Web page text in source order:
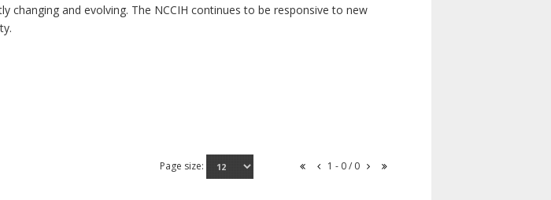
changing and evolving. The NCCIH continues to be responsive to new
Page size: 1 - 0 / 0